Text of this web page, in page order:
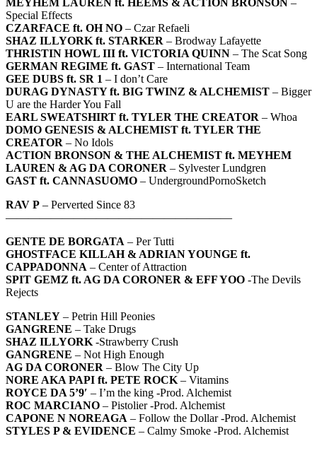
MEYHEM LAUREN ft. HEEMS & ACTION BRONSON –
Special Effects
CZARFACE ft. OH NO – Czar Refaeli
SHAZ ILLYORK ft. STARKER – Brodway Lafayette
THRISTIN HOWL III ft. VICTORIA QUINN – The Scat Song
GERMAN REGIME ft. GAST – International Team
GEE DUBS ft. SR 1 – I don’t Care
DURAG DYNASTY ft. BIG TWINZ & ALCHEMIST – Bigger
U are the Harder You Fall
EARL SWEATSHIRT ft. TYLER THE CREATOR – Whoa
DOMO GENESIS & ALCHEMIST ft. TYLER THE
CREATOR – No Idols
ACTION BRONSON & THE ALCHEMIST ft. MEYHEM
LAUREN & AG DA CORONER – Sylvester Lundgren
GAST ft. CANNASUOMO – UndergroundPornoSketch
RAV P – Perverted Since 83
————————————————————
GENTE DE BORGATA – Per Tutti
GHOSTFACE KILLAH & ADRIAN YOUNGE ft.
CAPPADONNA – Center of Attraction
SPIT GEMZ ft. AG DA CORONER & EFF YOO -The Devils
Rejects
STANLEY – Petrin Hill Peonies
GANGRENE – Take Drugs
SHAZ ILLYORK -Strawberry Crush
GANGRENE – Not High Enough
AG DA CORONER – Blow The City Up
NORE AKA PAPI ft. PETE ROCK – Vitamins
ROYCE DA 5’9′ – I’m the king -Prod. Alchemist
ROC MARCIANO – Pistolier -Prod. Alchemist
CAPONE N NOREAGA – Follow the Dollar -Prod. Alchemist
STYLES P & EVIDENCE – Calmy Smoke -Prod. Alchemist